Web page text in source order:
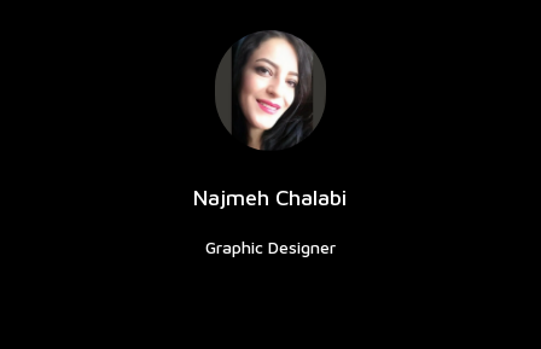
Najmeh Chalabi
Graphic Designer